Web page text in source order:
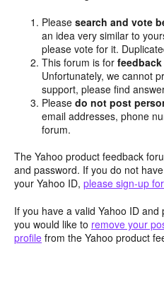
Pleasesearch and vote
an idea very similar to
please vote for it.
This forum is for
Unfortunately, we cannot
support, please find
Pleasedo not post
email addresses, phone
forum.
The Yahoo product feedback
and password. If you do not
your Yahoo ID, please sign-up
If you have a valid Yahoo ID
you would like to remove your
profile from the Yahoo product